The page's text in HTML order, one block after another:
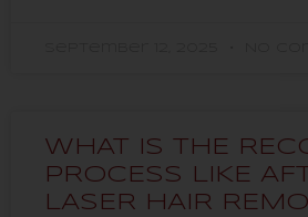
WHAT IS THE
PROCESS LIKE
LASER HAIR